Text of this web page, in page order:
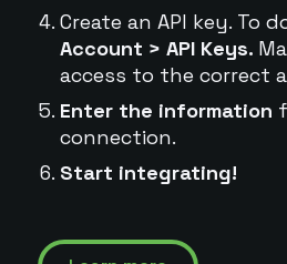
Create an API key. To
Account > API Keys.
access to the correct
Enter the information
connection.
Start integrating!